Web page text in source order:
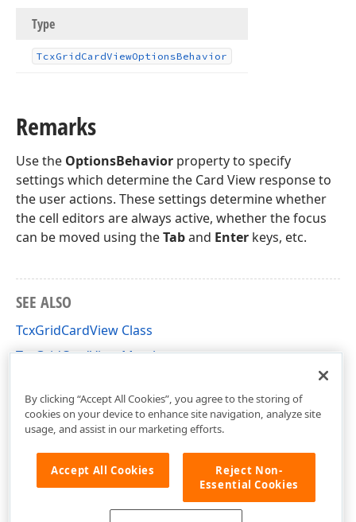
Type
TcxGridCardViewOptionsBehavior
Remarks
Use the OptionsBehavior property to specify
settings which determine the Card View response to
the user actions. These settings determine whether
the cell editors are always active, whether the focus
can be moved using theTaband Enter keys, etc.
SEE ALSO
TcxGridCardView Class
TcxGridCardView Members
By clicking “Accept All Cookies”, you agree to the storing of
cookies on your device to enhance site navigation, analyze site
usage, and assist in our marketing efforts.
Accept All Cookies
Reject Non-
Essential Cookies